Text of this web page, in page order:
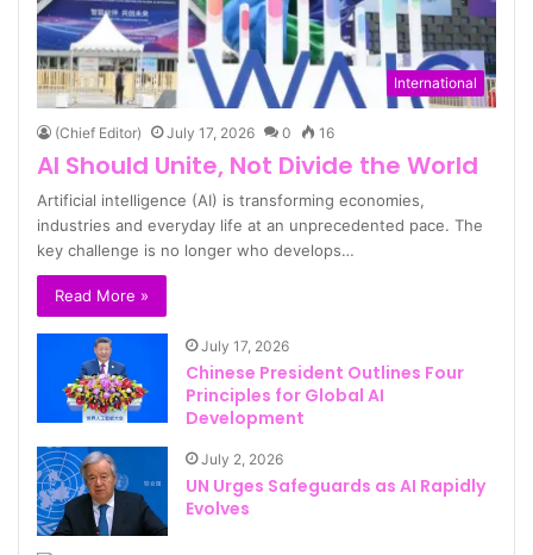
International
(Chief Editor) July 17, 2026 0 16
AI Should Unite, Not Divide the World
Artificial intelligence (AI) is transforming economies,
industries and everyday life at an unprecedented pace. The
key challenge is no longer who develops…
Read More »
July 17, 2026
Chinese President Outlines Four
Principles for Global AI
Development
July 2, 2026
UN Urges Safeguards as AI Rapidly
Evolves